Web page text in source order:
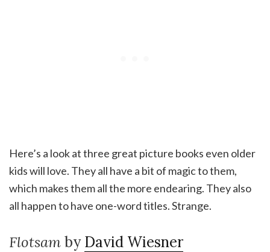
Here’s a look at three great picture books even older
kids will love. They all have a bit of magic to them,
which makes them all the more endearing. They also
all happen to have one-word titles. Strange.
FlotsambyDavid Wiesner